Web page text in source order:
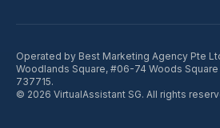
Operated by Best Marketing Agency Pte
Woodlands Square, #06-74 Woods Square
737715.
© 2026 VirtualAssistant SG. All rights